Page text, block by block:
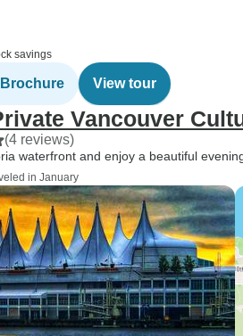
savings
View tour
Vancouver
(4 reviews)
waterfront and enjoy a beautiful
in January